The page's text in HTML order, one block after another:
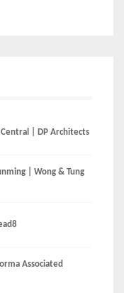
| DP Architects
| Wong & Tung
Associated